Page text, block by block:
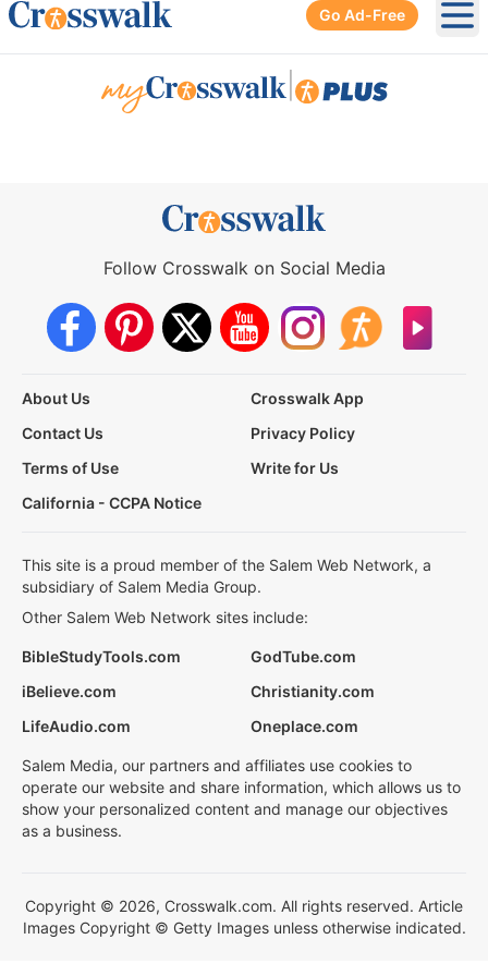
Go Ad-Free
Follow Crosswalk on Social Media
About Us
Crosswalk App
Contact Us
Privacy Policy
Terms of Use
Write for Us
California - CCPA Notice
This site is a proud member of the Salem Web Network, a
subsidiary of Salem Media Group.
Other Salem Web Network sites include:
BibleStudyTools.com
GodTube.com
iBelieve.com
Christianity.com
LifeAudio.com
Oneplace.com
Salem Media, our partners and affiliates use cookies to
operate our website and share information, which allows us to
show your personalized content and manage our objectives
as a business.
Copyright © 2026, Crosswalk.com. All rights reserved. Article
Images Copyright © Getty Images unless otherwise indicated.